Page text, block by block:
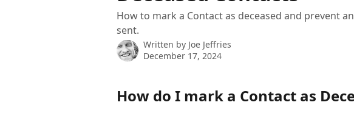
How to mark a Contact as deceased and prevent
sent.
Written by Joe Jeffries
December 17, 2024
How do I mark a Contact as